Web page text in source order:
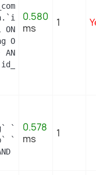
pac
=
ON
ON
AND
0.580
ms
1
`b` ON
`c` ON
(b.`id_shop` =
0.578
ms
1